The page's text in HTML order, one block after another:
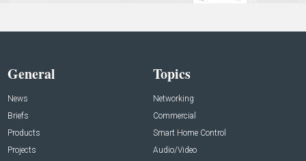
General
News
Briefs
Products
Projects
Topics
Networking
Commercial
Smart Home Control
Audio/Video